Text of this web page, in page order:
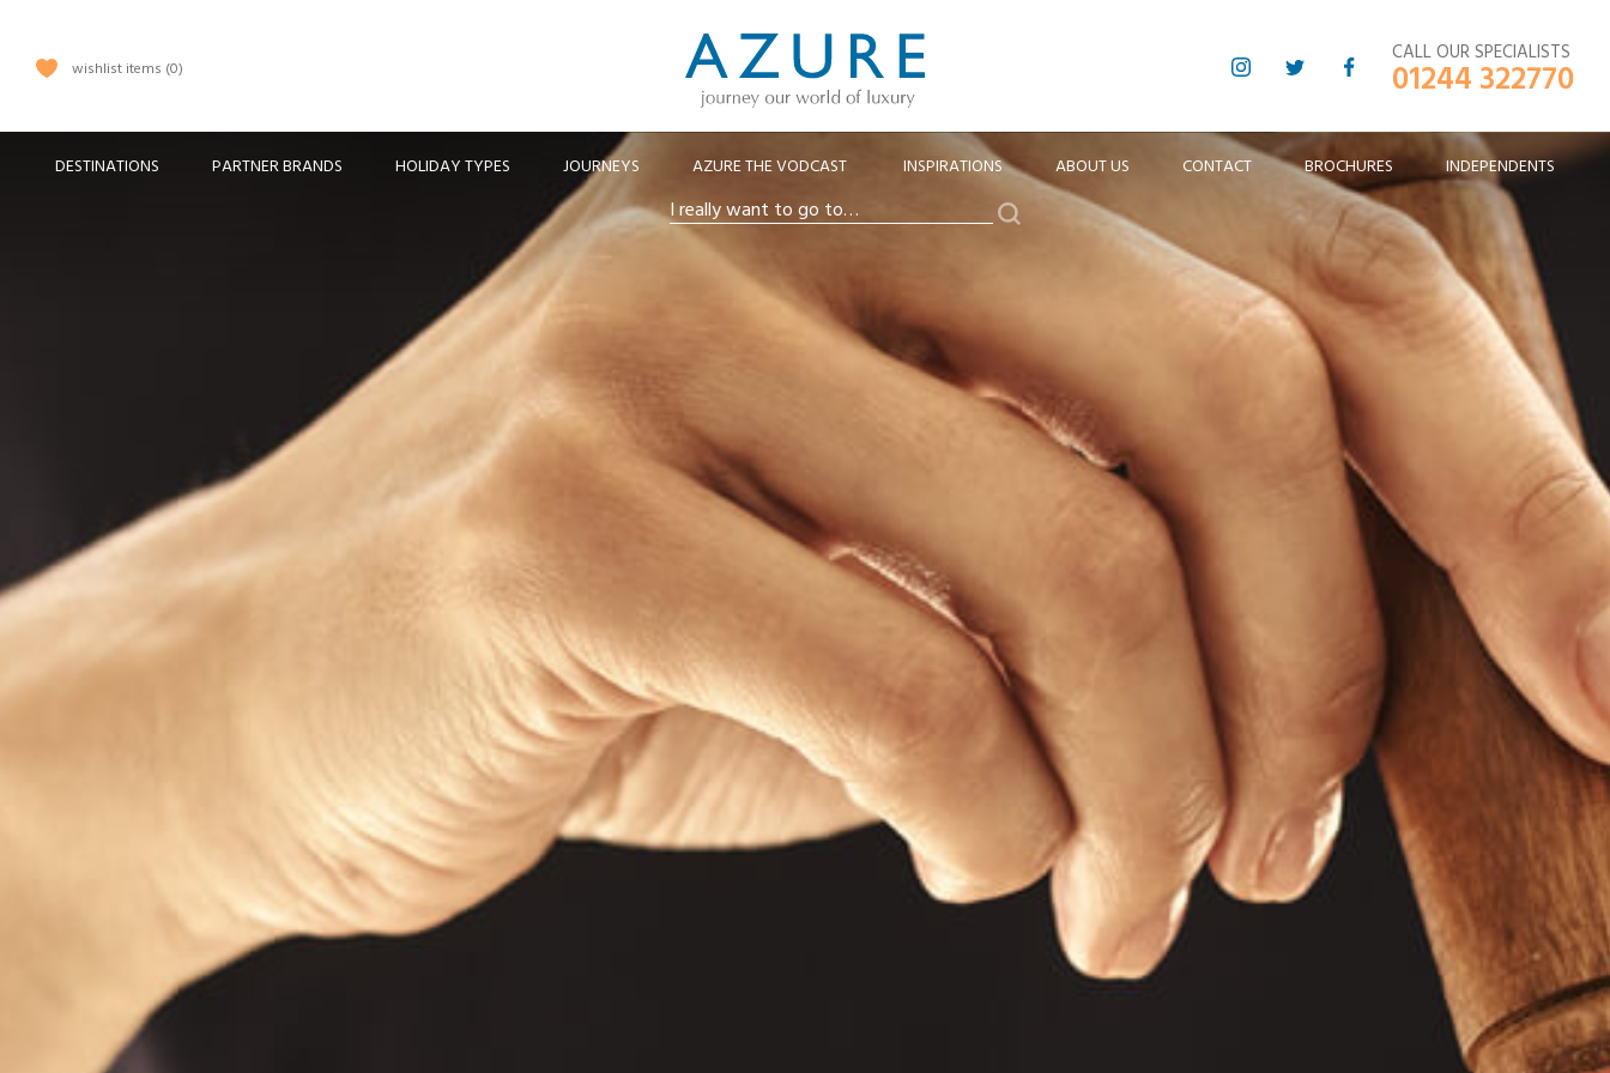
wishlist items 0
CALL OUR SPECIALISTS
01244 322770
DESTINATIONS PARTNER BRANDS HOLIDAY TYPES JOURNEYS AZURE THE VODCAST INSPIRATIONS ABOUT US CONTACT BROCHURES INDEPENDENTS
to
go
Search